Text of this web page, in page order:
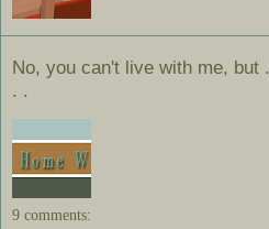
No, you can't live with me, but .
. .
9 comments: